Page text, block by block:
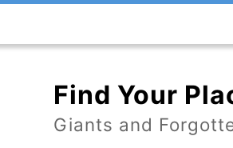
Find Your
Giants and